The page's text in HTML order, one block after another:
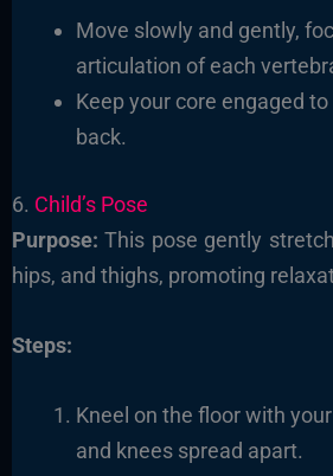
Move slowly and gently,
articulation of each
Keep your core engaged
back.
6. Child’s Pose
Purpose: This pose gently
hips, and thighs, promoting
Steps:
Kneel on the floor with
and knees spread apart.